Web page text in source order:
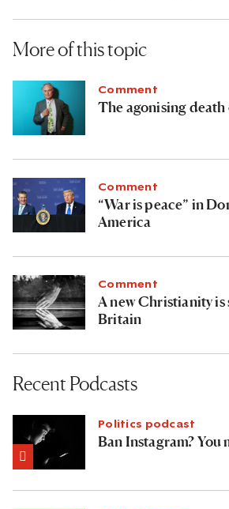
More of this topic
Comment
The agonising
Comment
“War is peace” in
America
Comment
A new Christianity
Britain
Recent Podcasts
Politics podcast
Ban Instagram? You